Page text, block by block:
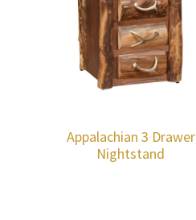
Appalachian 3 Drawer
Nightstand